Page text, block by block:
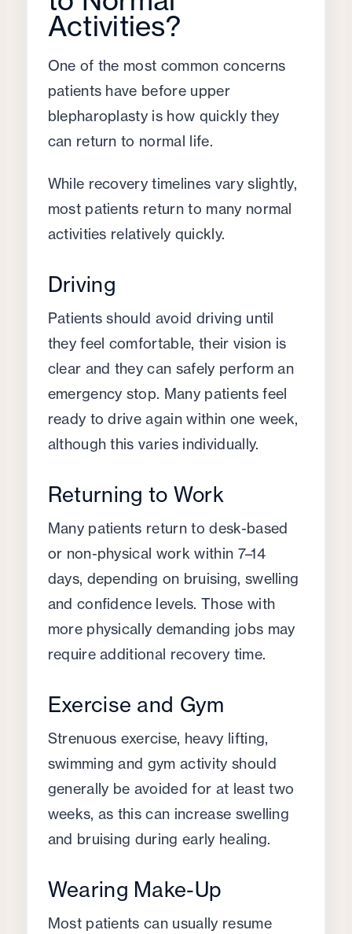
Activities?
One of the most common concerns
patients have before upper
blepharoplasty is how quickly they
can return to normal life.
While recovery timelines vary slightly,
most patients return to many normal
activities relatively quickly.
Driving
Patients should avoid driving until
they feel comfortable, their vision is
clear and they can safely perform an
emergency stop. Many patients feel
ready to drive again within one week,
although this varies individually.
Returning to Work
Many patients return to desk-based
or non-physical work within 7–14
days, depending on bruising, swelling
and confidence levels. Those with
more physically demanding jobs may
require additional recovery time.
Exercise and Gym
Strenuous exercise, heavy lifting,
swimming and gym activity should
generally be avoided for at least two
weeks, as this can increase swelling
and bruising during early healing.
Wearing Make-Up
Most patients can usually resume